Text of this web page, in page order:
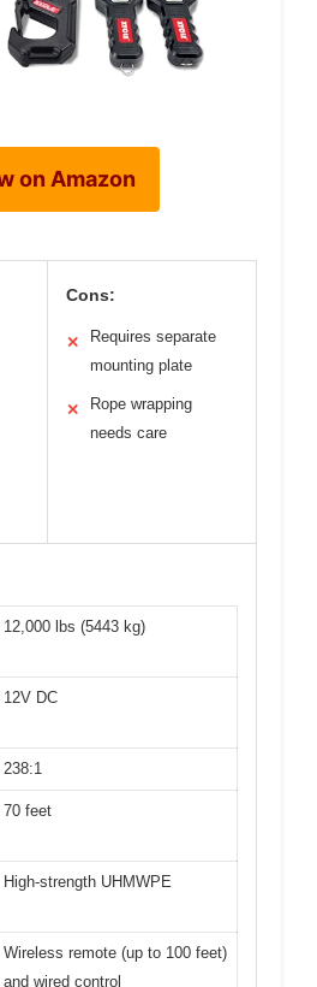
on Amazon
Cons:
✕
Requires separate
mounting plate
✕
Rope wrapping
needs care
12,000 lbs (5443 kg)
12V DC
238:1
70 feet
High-strength UHMWPE
Wireless remote (up to 100 feet)
and wired control